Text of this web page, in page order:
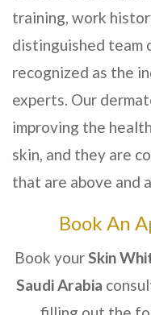
training, work
distinguished team
recognized as the
experts. Our
improving the
skin, and they are
that are above and
Book An
Book your Skin
Saudi Arabia